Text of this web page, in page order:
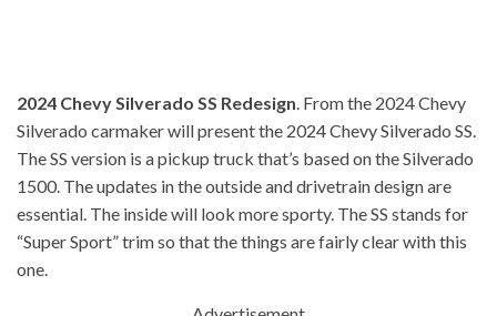
2024 Chevy Silverado SS Redesign. From the 2024 Chevy
Silverado carmaker will present the 2024 Chevy Silverado SS.
The SS version is a pickup truck that’s based on the Silverado
1500. The updates in the outside and drivetrain design are
essential. The inside will look more sporty. The SS stands for
“Super Sport” trim so that the things are fairly clear with this
one.